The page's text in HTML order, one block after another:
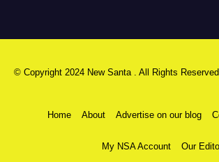
© Copyright 2024 New Santa . All Rights
Home About Advertise on our blog
My NSA Account Our